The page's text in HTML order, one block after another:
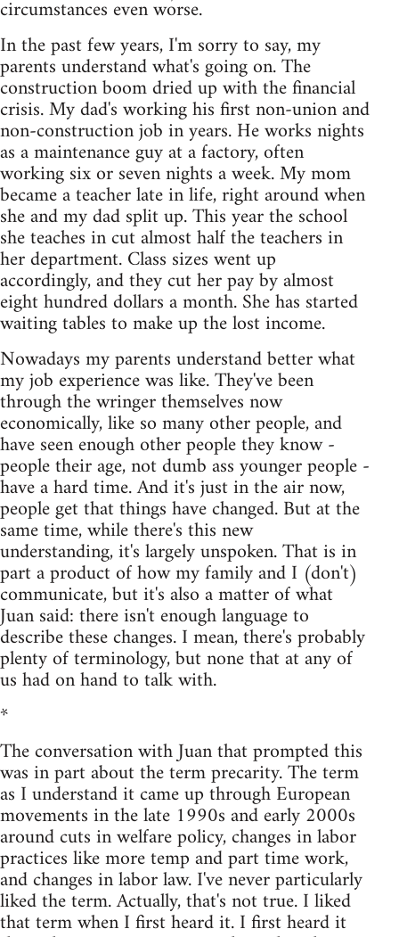
circumstances even worse.
In the past few years, I'm sorry to say, my
parents understand what's going on. The
construction boom dried up with the financial
crisis. My dad's working his first non-union and
non-construction job in years. He works nights
as a maintenance guy at a factory, often
working six or seven nights a week. My mom
became a teacher late in life, right around when
she and my dad split up. This year the school
she teaches in cut almost half the teachers in
her department. Class sizes went up
accordingly, and they cut her pay by almost
eight hundred dollars a month. She has started
waiting tables to make up the lost income.
Nowadays my parents understand better what
my job experience was like. They've been
through the wringer themselves now
economically, like so many other people, and
have seen enough other people they know -
people their age, not dumb ass younger people -
have a hard time. And it's just in the air now,
people get that things have changed. But at the
same time, while there's this new
understanding, it's largely unspoken. That is in
part a product of how my family and I (don't)
communicate, but it's also a matter of what
Juan said: there isn't enough language to
describe these changes. I mean, there's probably
plenty of terminology, but none that at any of
us had on hand to talk with.
*
The conversation with Juan that prompted this
was in part about the term precarity. The term
as I understand it came up through European
movements in the late 1990s and early 2000s
around cuts in welfare policy, changes in labor
practices like more temp and part time work,
and changes in labor law. I've never particularly
liked the term. Actually, that's not true. I liked
that term when I first heard it. I first heard it